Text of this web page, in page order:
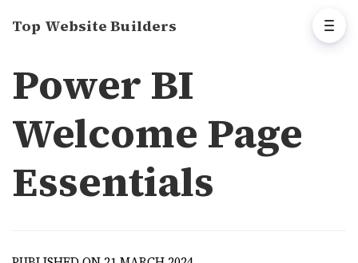
Top Website Builders
Power BI
Welcome Page
Essentials